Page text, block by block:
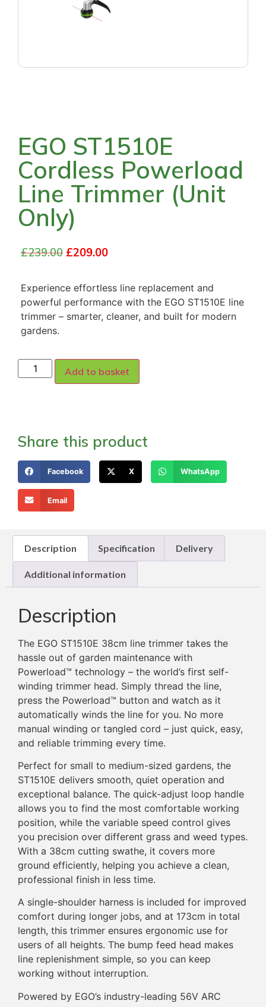
EGO ST1510E
Cordless Powerload
Line Trimmer (Unit
Only)
£239.00 £209.00
Experience effortless line replacement and
powerful performance with the EGO ST1510E line
trimmer – smarter, cleaner, and built for modern
gardens.
Add to basket
Share this product
Facebook X WhatsApp
Email
Description Specification Delivery
Additional information
Description
The EGO ST1510E 38cm line trimmer takes the
hassle out of garden maintenance with
Powerload™ technology – the world’s first self-
winding trimmer head. Simply thread the line,
press the Powerload™ button and watch as it
automatically winds the line for you. No more
manual winding or tangled cord – just quick, easy,
and reliable trimming every time.
Perfect for small to medium-sized gardens, the
ST1510E delivers smooth, quiet operation and
exceptional balance. The quick-adjust loop handle
allows you to find the most comfortable working
position, while the variable speed control gives
you precision over different grass and weed types.
With a 38cm cutting swathe, it covers more
ground efficiently, helping you achieve a clean,
professional finish in less time.
A single-shoulder harness is included for improved
comfort during longer jobs, and at 173cm in total
length, this trimmer ensures ergonomic use for
users of all heights. The bump feed head makes
line replenishment simple, so you can keep
working without interruption.
Powered by EGO’s industry-leading 56V ARC